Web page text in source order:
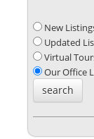
New
Updated
Virtual
Our Office